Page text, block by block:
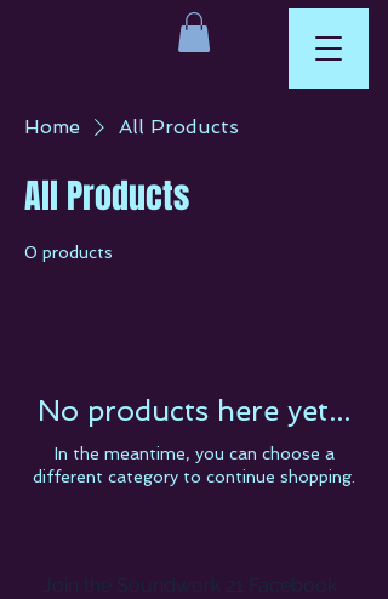
Home All Products
All Products
0 products
No products here yet...
In the meantime, you can choose a
different category to continue shopping.
Join the Soundwork 21 Facebook